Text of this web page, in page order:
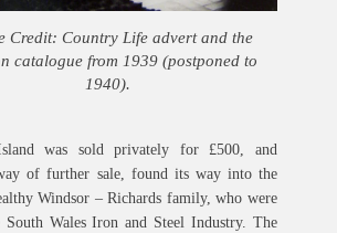
Credit: Country Life advert and the
catalogue from 1939 (postponed to
1940).
was sold privately for £500, and
of further sale, found its way into the
Windsor – Richards family, who were
Wales Iron and Steel Industry. The